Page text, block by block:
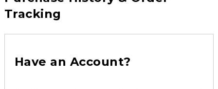
Tracking
Have an Account?